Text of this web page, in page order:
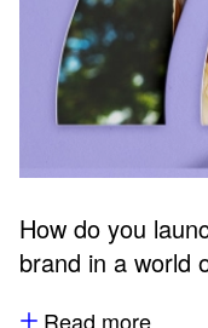
How do you
brand in a world
Read more